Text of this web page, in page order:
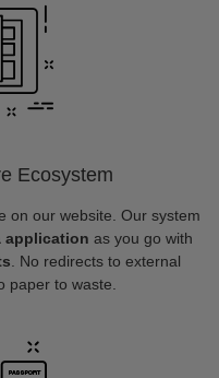
Ecosystem
on our website. Our system
application as you go with
. No redirects to external
paper to waste.